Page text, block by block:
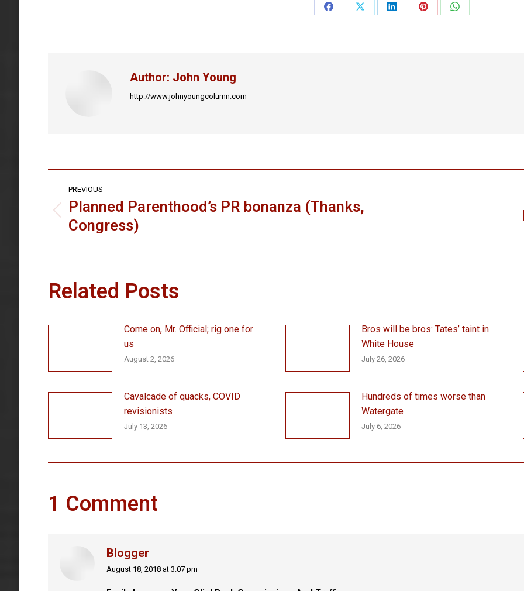
Share
Share
Share
Share
Share
Author: John Young
http://www.johnyoungcolumn.com
Post
navigation
PREVIOUS
post:
Planned Parenthood’s PR bonanza (Thanks,
Congress)
Related Posts
Come on, Mr. Official; rig one for
us
August 2, 2026
Bros will be bros: Tates’ taint in
White House
July 26, 2026
Cavalcade of quacks, COVID
revisionists
July 13, 2026
Hundreds of times worse than
Watergate
July 6, 2026
1 Comment
Blogger
says:
August 18, 2018 at 3:07 pm